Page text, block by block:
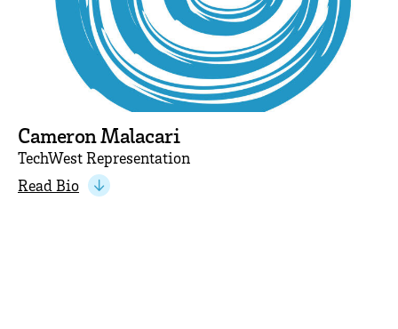
Cameron Malacari
TechWest Representation
Read Bio